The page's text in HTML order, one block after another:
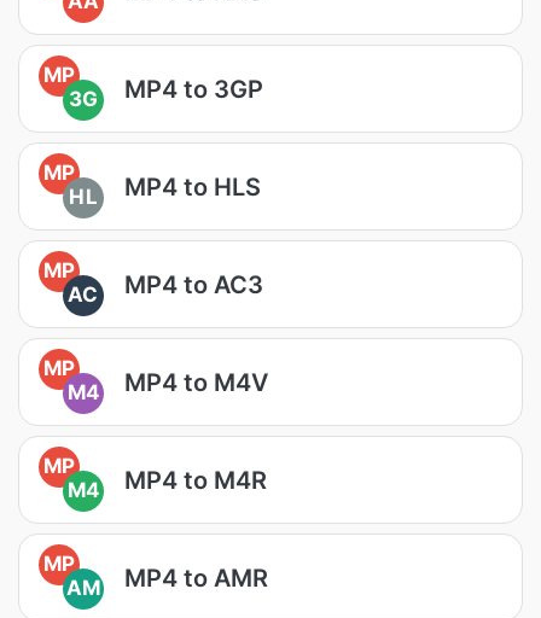
MP
3G
MP4 to 3GP
MP
HL
MP4 to HLS
MP
AC
MP4 to AC3
MP
M4
MP4 to M4V
MP
M4
MP4 to M4R
MP
AM
MP4 to AMR